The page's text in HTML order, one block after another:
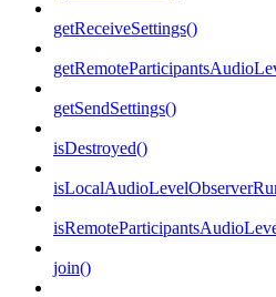
getReceiveSettings()
getSendSettings()
isDestroyed()
join()